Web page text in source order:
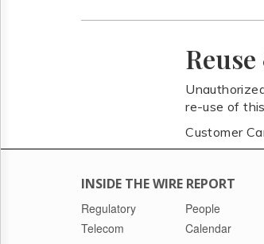
re-use of
Customer
INSIDE THE WIRE REPORT
Regulatory
Telecom
People
Calendar